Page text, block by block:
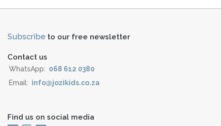
Subscribe to our free newsletter
Contact us
WhatsApp: 068 612 0380
Email: info@jozikids.co.za
Find us on social media